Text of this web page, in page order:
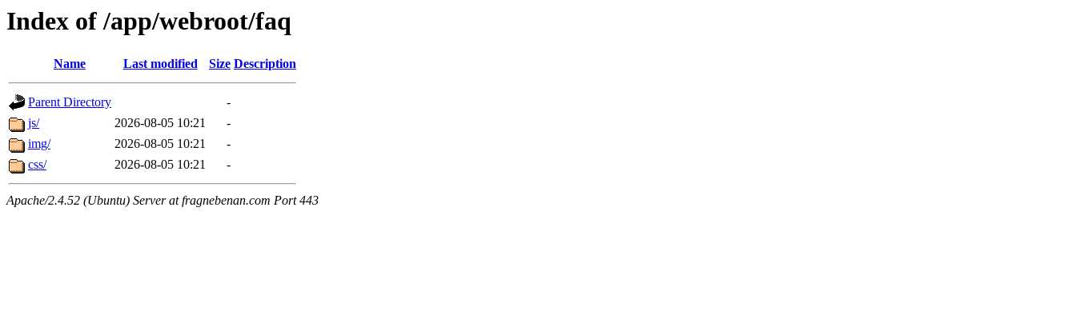
Index of /app/webroot/faq
Name Last modified Size Description
Parent Directory
-
js/
2026-08-05 10:21
-
img/
2026-08-05 10:21
-
css/
2026-08-05 10:21 -
Apache/2.4.52 (Ubuntu) Server at fragnebenan.com Port 443